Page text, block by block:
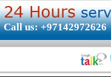
Call us: +97142972626